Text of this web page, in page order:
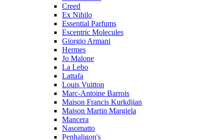
Creed
Ex Nihilo
Essential Parfums
Escentric Molecules
Giorgio Armani
Hermes
Jo Malone
La Lebo
Lattafa
Louis Vuitton
Marc-Antoine Barrois
Maison Francis Kurkdjian
Maison Martin Margiela
Mancera
Nasomatto
Penhaligon's